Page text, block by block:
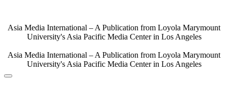
content
Asia Media International – A Publication from Loyola Marymount
University's Asia Pacific Media Center in Los Angeles
Asia Media International – A Publication from Loyola Marymount
University's Asia Pacific Media Center in Los Angeles